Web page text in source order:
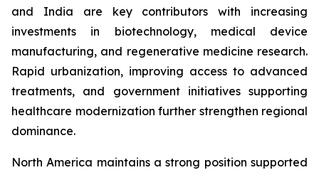
and India are key contributors with increasing
investments in biotechnology, medical device
manufacturing, and regenerative medicine research.
Rapid urbanization, improving access to advanced
treatments, and government initiatives supporting
healthcare modernization further strengthen regional
dominance.
North America maintains a strong position supported